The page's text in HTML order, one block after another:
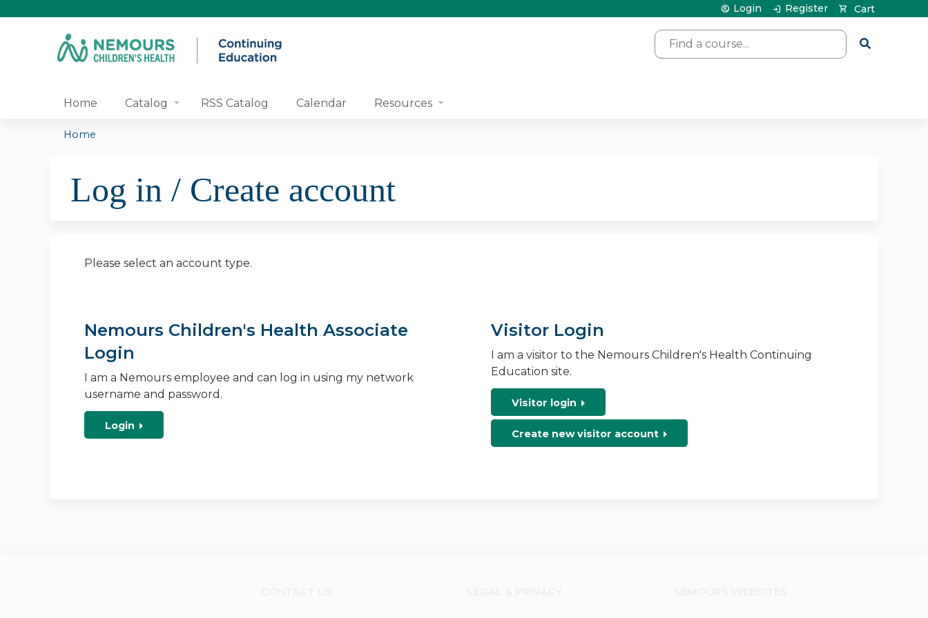
Search
Cart
Login Register
Home Catalog RSS Catalog Calendar Resources
are
Home
Log in / Create account
Please select an account type.
Nemours Children's Health Associate
Login
I am a Nemours employee and can log in using my network
username and password.
Login
Visitor Login
I am a visitor to the Nemours Children's Health Continuing
Education site.
Visitor login
Create new visitor account